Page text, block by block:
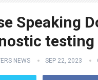
Speaking
testing
NEWS SEP 22, 2023